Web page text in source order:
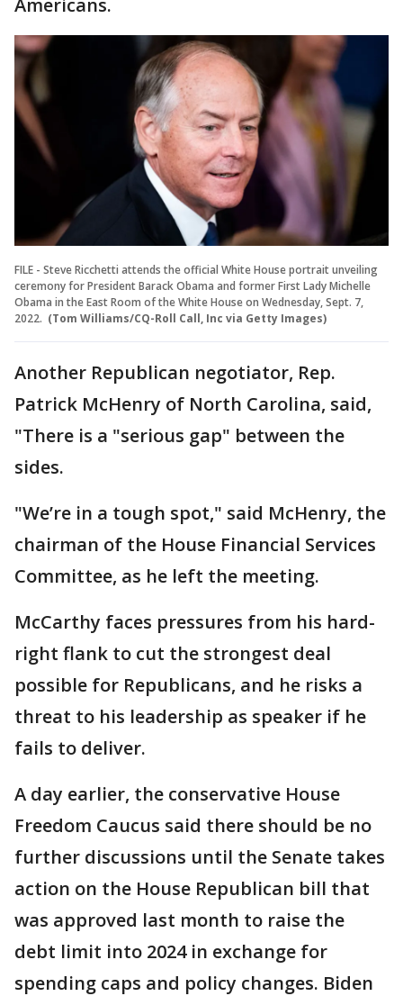
FILE - Steve Ricchetti attends the official White House portrait unveiling
ceremony for President Barack Obama and former First Lady Michelle
Obama in the East Room of the White House on Wednesday, Sept. 7,
2022. (Tom Williams/CQ-Roll Call, Inc via Getty Images)
Another Republican negotiator, Rep.
Patrick McHenry of North Carolina, said,
"There is a "serious gap" between the
sides.
"We’re in a tough spot," said McHenry, the
chairman of the House Financial Services
Committee, as he left the meeting.
McCarthy faces pressures from his hard-
right flank to cut the strongest deal
possible for Republicans, and he risks a
threat to his leadership as speaker if he
fails to deliver.
A day earlier, the conservative House
Freedom Caucus said there should be no
further discussions until the Senate takes
action on the House Republican bill that
was approved last month to raise the
debt limit into 2024 in exchange for
spending caps and policy changes. Biden